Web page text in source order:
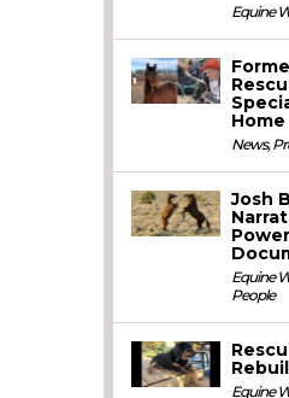
Equine
Home
News,
Josh
Equine
People
Equine